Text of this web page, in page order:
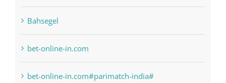
Bahsegel
bet-online-in.com
bet-online-in.com#parimatch-india#